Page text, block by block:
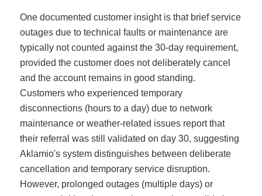
One documented customer insight is that brief service
outages due to technical faults or maintenance are
typically not counted against the 30-day requirement,
provided the customer does not deliberately cancel
and the account remains in good standing.
Customers who experienced temporary
disconnections (hours to a day) due to network
maintenance or weather-related issues report that
their referral was still validated on day 30, suggesting
Aklamio's system distinguishes between deliberate
cancellation and temporary service disruption.
However, prolonged outages (multiple days) or